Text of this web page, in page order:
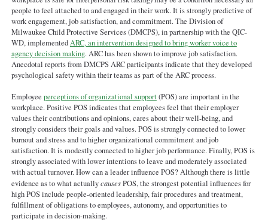
people to feel attached to and engaged in their work. It is strongly predictive of
work engagement, job satisfaction, and commitment. The Division of
Milwaukee Child Protective Services (DMCPS), in partnership with the QIC-
WD, implementedARC, an intervention designed to bring worker voice to
agency decision making. ARC has been shown to improve job satisfaction.
Anecdotal reports from DMCPS ARC participants indicate that they developed
psychological safety within their teams as part of the ARC process.
Employee perceptions of organizational support(POS) are important in the
workplace. Positive POS indicates that employees feel that their employer
values their contributions and opinions, cares about their well-being, and
strongly considers their goals and values. POS is strongly connected to lower
burnout and stress and to higher organizational commitment and job
satisfaction. It is modestly connected to higher job performance. Finally, POS is
strongly associated with lower intentions to leave and moderately associated
with actual turnover. How can a leader influence POS? Although there is little
evidence as to what actuallycausesPOS, the strongest potential influences for
high POS include people-oriented leadership, fair procedures and treatment,
fulfillment of obligations to employees, autonomy, and opportunities to
participate in decision-making.